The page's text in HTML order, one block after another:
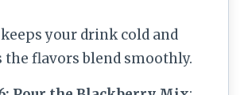
your drink cold and
the flavors blend smoothly.